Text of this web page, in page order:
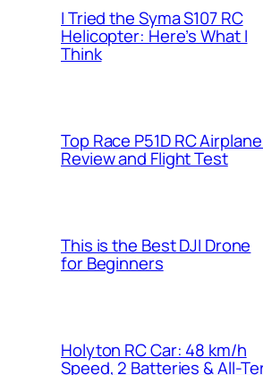
I Tried the Syma S107 RC
Helicopter: Here’s What I
Think
Top Race P51D RC
Review and Flight Test
This is the Best DJI Drone
for Beginners
Holyton RC Car: 48 km/h
Speed, 2 Batteries & All-